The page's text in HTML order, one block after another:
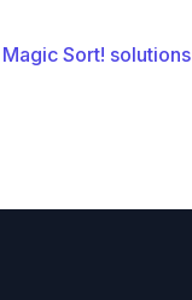
Sort! solutions